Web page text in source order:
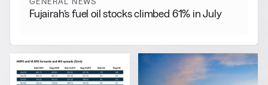
Fujairah’s fuel oil stocks climbed 61% in July